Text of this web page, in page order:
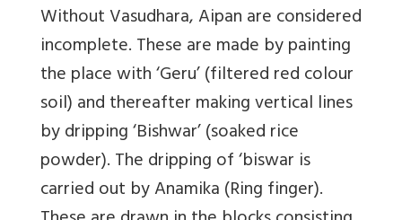
Without Vasudhara, Aipan are considered
incomplete. These are made by painting
the place with ‘Geru’ (filtered red colour
soil) and thereafter making vertical lines
by dripping ‘Bishwar’ (soaked rice
powder). The dripping of ‘biswar is
carried out by Anamika (Ring finger).